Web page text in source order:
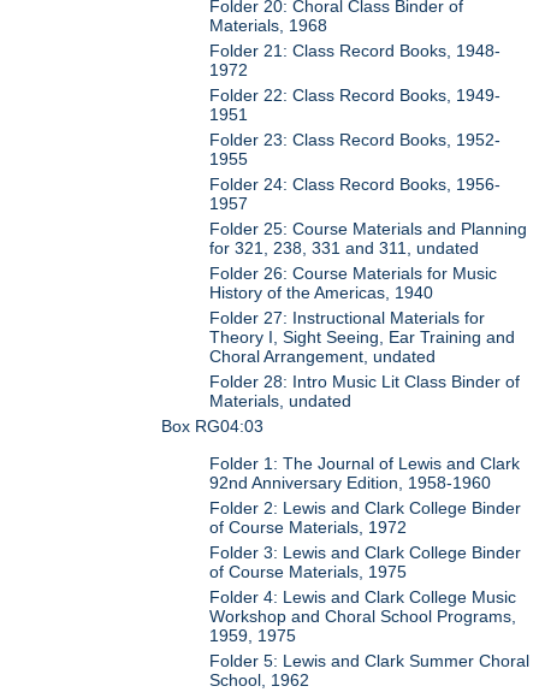
Folder 20: Choral Class Binder of
Materials, 1968
Folder 21: Class Record Books, 1948-
1972
Folder 22: Class Record Books, 1949-
1951
Folder 23: Class Record Books, 1952-
1955
Folder 24: Class Record Books, 1956-
1957
Folder 25: Course Materials and Planning
for 321, 238, 331 and 311, undated
Folder 26: Course Materials for Music
History of the Americas, 1940
Folder 27: Instructional Materials for
Theory I, Sight Seeing, Ear Training and
Choral Arrangement, undated
Folder 28: Intro Music Lit Class Binder of
Materials, undated
Box RG04:03
Folder 1: The Journal of Lewis and Clark
92nd Anniversary Edition, 1958-1960
Folder 2: Lewis and Clark College Binder
of Course Materials, 1972
Folder 3: Lewis and Clark College Binder
of Course Materials, 1975
Folder 4: Lewis and Clark College Music
Workshop and Choral School Programs,
1959, 1975
Folder 5: Lewis and Clark Summer Choral
School, 1962